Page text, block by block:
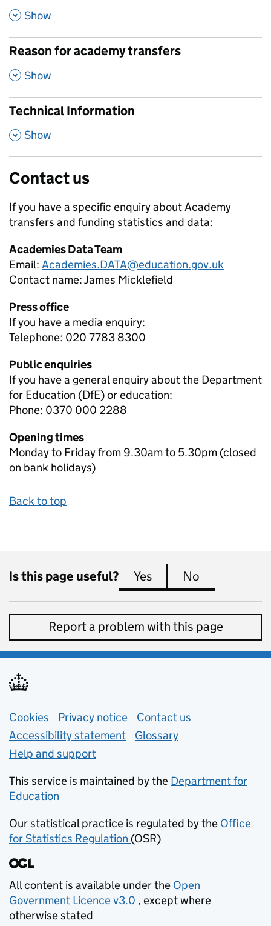
,
Show
Reason for academy transfers
,
Show
Technical Information
,
Show
Contact us
If you have a specific enquiry aboutAcademy
transfers and funding statistics and data:
Academies Data Team
Email: Academies.DATA@education.gov.uk
Contact name:James Micklefield
Press office
If you have a media enquiry:
Telephone: 020 7783 8300
Public enquiries
If you have a general enquiry about the Department
for Education (DfE) or education:
Phone: 0370 000 2288
Opening times
Monday to Friday from 9.30am to 5.30pm (closed
on bank holidays)
Back to top
Is this page useful? Yes this page is useful
No
Report a problem with this page
Support links
Cookies Privacy notice (opens in new tab)
Contact us
Accessibility statement
Glossary
Help and support
This service is maintained by the Department for
Education
Our statistical practice is regulated by the Office
for Statistics Regulation (opens in new tab)
(OSR)
All content is available under the Open
Government Licence v3.0
(opens in new tab)
, except where
otherwise stated